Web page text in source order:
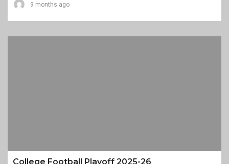
9 months ago
College Football Playoff 2025-26